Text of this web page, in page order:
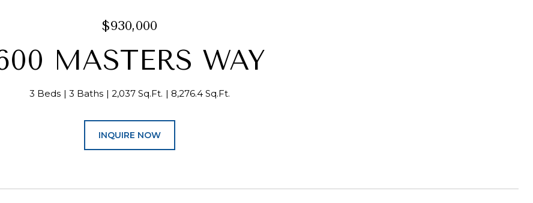
$930,000
MASTERS WAY
3 Beds 3 Baths 2,037 Sq.Ft. 8,276.4 Sq.Ft.
INQUIRE NOW